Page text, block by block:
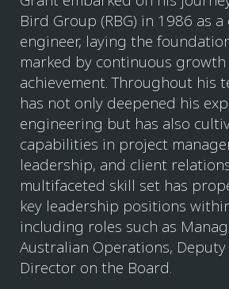
Bird Group (RBG) in 1986 as
engineer, laying the
marked by continuous growth
achievement. Throughout his
has not only deepened his
engineering but has also
capabilities in project
leadership, and client
multifaceted skill set has
key leadership positions
including roles such as
Australian Operations,
Director on the Board.